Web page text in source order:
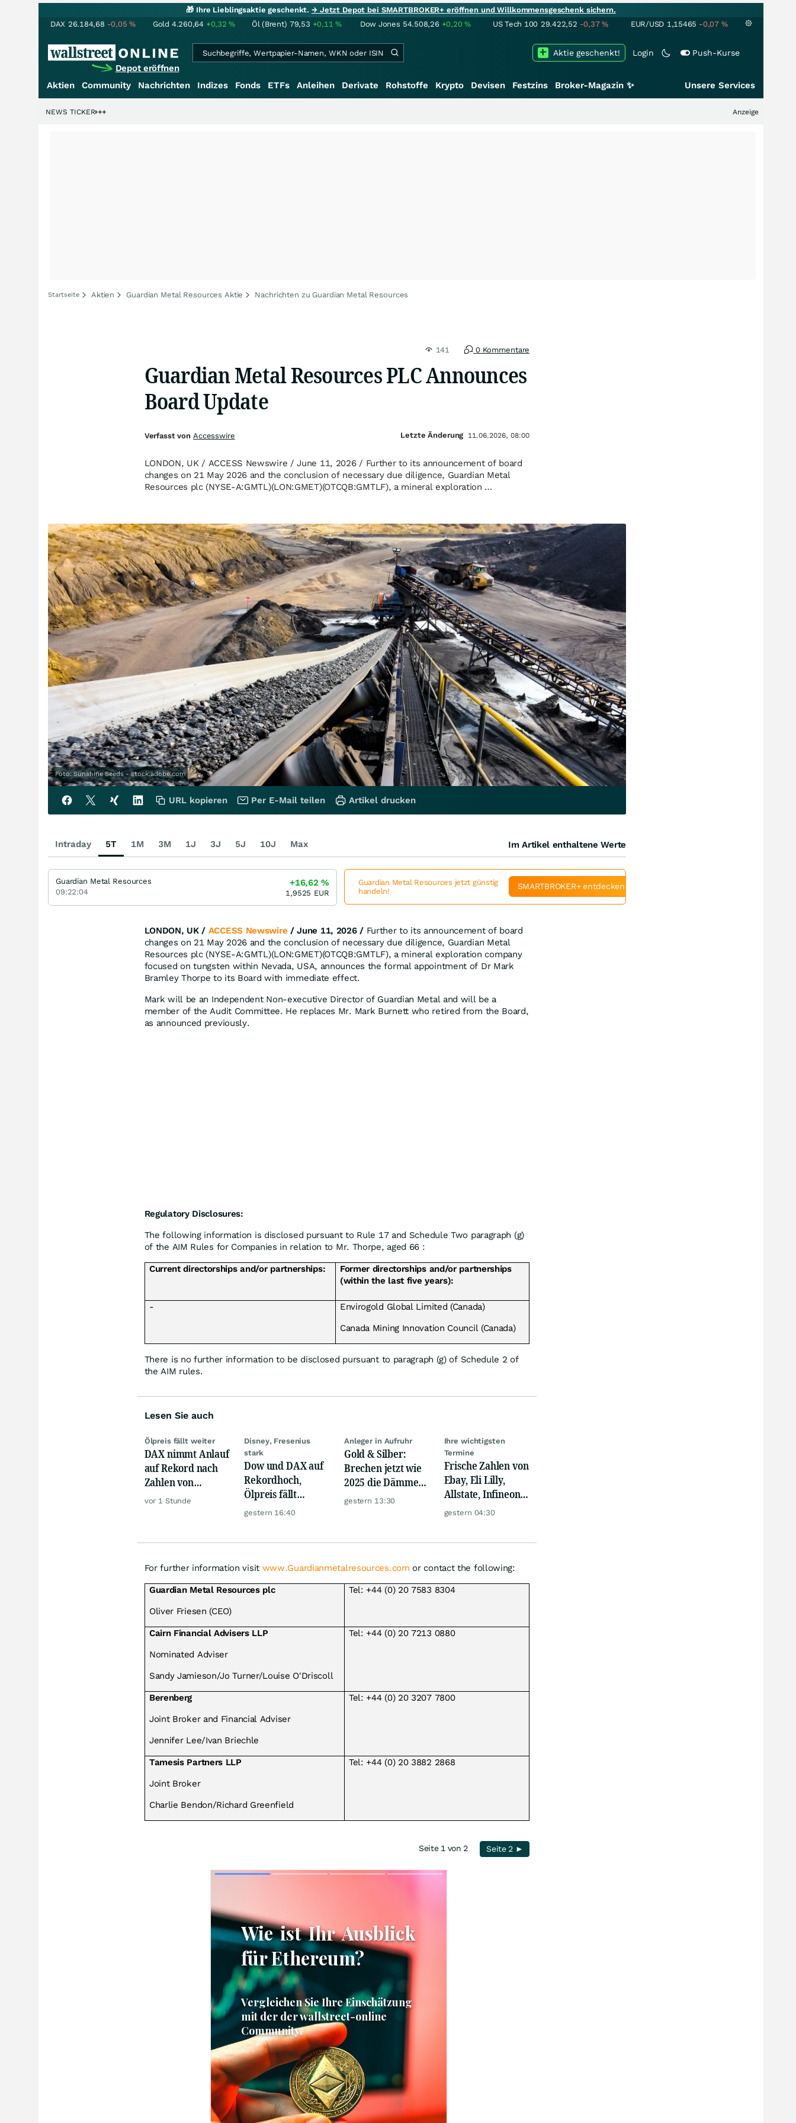
🎁 Ihre Lieblingsaktie geschenkt.→ Jetzt Depot bei SMARTBROKER+ eröffnen und Willkommensgeschenk sichern.
DAX 26.184,68 -0,05% Gold 4.260,64 +0,32% Öl (Brent) 79,53 +0,11% Dow Jones 54.508,26 +0,20% US Tech 100 29.422,52 -0,37% EUR/USD 1,15465 -0,07 %
Depot eröffnen
Login Push-Kurse
Aktie geschenkt!
Aktien Community Nachrichten Indizes Fonds ETFs Anleihen Derivate Rohstoffe Krypto Devisen Festzins Broker-Magazin ✨ Unsere Services
Anzeige
NEWS TICKER
Startseite Aktien Guardian Metal Resources Aktie Nachrichten zu Guardian Metal Resources
141 0 Kommentare
Guardian Metal Resources PLC Announces
Board Update
LONDON, UK / ACCESS Newswire / June 11, 2026 / Further to its announcement of board
changes on 21 May 2026 and the conclusion of necessary due diligence, Guardian Metal
Resources plc (NYSE-A:GMTL)(LON:GMET)(OTCQB:GMTLF), a mineral exploration …
Foto: Sunshine Seeds - stock.adobe.com
LONDON, UK / ACCESS Newswire / June 11, 2026 /Further to its announcement of board
changes on 21 May 2026 and the conclusion of necessary due diligence, Guardian Metal
Resources plc (NYSE-A:GMTL)(LON:GMET)(OTCQB:GMTLF), a mineral exploration company
focused on tungsten within Nevada, USA, announces the formal appointment of Dr Mark
Bramley Thorpe to its Board with immediate effect.
Mark will be an Independent Non-executive Director of Guardian Metal and will be a
member of the Audit Committee. He replaces Mr. Mark Burnett who retired from the Board,
as announced previously.
Regulatory Disclosures:
The following information is disclosed pursuant to Rule 17 and Schedule Two paragraph (g)
of the AIM Rules for Companies in relation to Mr. Thorpe, aged 66 :
Current directorships and/or partnerships:
Former directorships and/or partnerships
(within the last five years):
-
Envirogold Global Limited (Canada)
Canada Mining Innovation Council (Canada)
There is no further information to be disclosed pursuant to paragraph (g) of Schedule 2 of
the AIM rules.
Lesen Sie auch
Ölpreis fällt weiter
DAX nimmt Anlauf
auf Rekord nach
Zahlen von
Siemens,
vor 1 Stunde
Disney, Fresenius
stark
Dow und DAX auf
Rekordhoch,
Ölpreis fällt
weiter, Gold legt
gestern 16:40
Anleger in Aufruhr
Gold & Silber:
Brechen jetzt wie
2025 die Dämme?
Minenaktien vor
gestern 13:30
Ihre wichtigsten
Termine
Frische Zahlen von
Ebay, Eli Lilly,
Allstate, Infineon,
Novo Nordisk,
gestern 04:30
For further information visit www.Guardianmetalresources.com or contact the following:
Guardian Metal Resources plc
Oliver Friesen (CEO)
Tel: +44 (0) 20 7583 8304
Cairn Financial Advisers LLP
Nominated Adviser
Sandy Jamieson/Jo Turner/Louise O'Driscoll
Tel: +44 (0) 20 7213 0880
Berenberg
Joint Broker and Financial Adviser
Jennifer Lee/Ivan Briechle
Tel: +44 (0) 20 3207 7800
Tamesis Partners LLP
Joint Broker
Charlie Bendon/Richard Greenfield
Tel: +44 (0) 20 3882 2868
Seite 1 von 2 Seite 2 ►
Verfasst von Accesswire Letzte Änderung 11.06.2026, 08:00
URL kopieren Per E-Mail teilen Artikel drucken
Intraday 5T 1M 3M 1J 3J 5J 10J Max Im Artikel enthaltene Werte
Guardian Metal Resources
09:22:04
+16,62%
1,9525 EUR
Guardian Metal Resources jetzt günstig
handeln!
SMARTBROKER+ entdecken